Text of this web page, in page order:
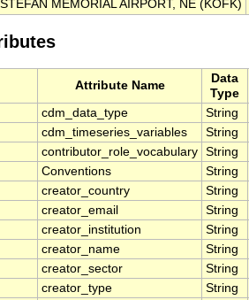
MEMORIAL AIRPORT, NE (KOFK)
Attribute Name
Data
Type
cdm_data_type String
cdm_timeseries_variables String
contributor_role_vocabulary String
Conventions String
creator_country String
creator_email String
creator_institution String
creator_name String
creator_sector String
creator_type String